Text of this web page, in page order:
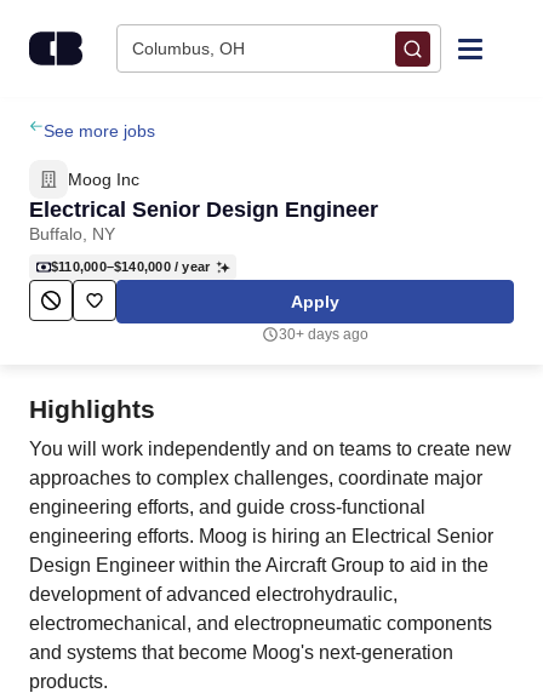
Columbus, OH
Find Jobs
Upload Resume
Salary Estimate
Career Advice
Employers / Post Job
See more jobs
Moog Inc
Electrical Senior Design Engineer
Buffalo, NY
$110,000–$140,000/ year
Apply
30+ days ago
Highlights
You will work independently and on teams to create new
approaches to complex challenges, coordinate major
engineering efforts, and guide cross‑functional
engineering efforts. Moog is hiring an Electrical Senior
Design Engineer within the Aircraft Group to aid in the
development of advanced electrohydraulic,
electromechanical, and electropneumatic components
and systems that become Moog's next‑generation
products.